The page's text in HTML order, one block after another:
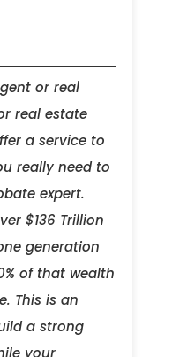
or real
real estate
a service to
really need to
expert.
$136 Trillion
generation
of that wealth
This is an
a strong
your